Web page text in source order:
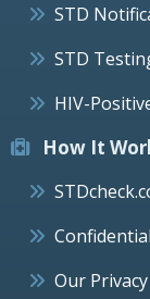
STD
STD
HIV-
How It
Our